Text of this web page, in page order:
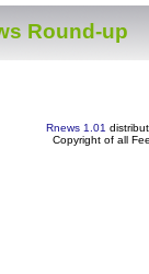
Round-up
Rnews 1.01
Copyright of all